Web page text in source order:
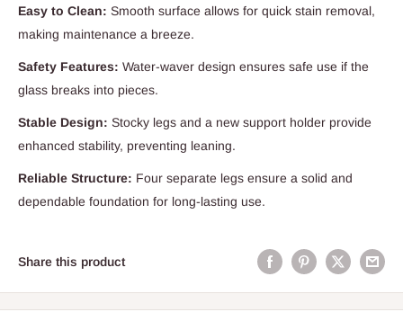
Easy to Clean: Smooth surface allows for quick stain removal,
making maintenance a breeze.
Safety Features: Water-waver design ensures safe use if the
glass breaks into pieces.
Stable Design: Stocky legs and a new support holder provide
enhanced stability, preventing leaning.
Reliable Structure: Four separate legs ensure a solid and
dependable foundation for long-lasting use.
Share this product